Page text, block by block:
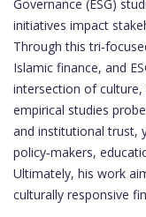
Governance (ESG)
initiatives impact
Through this
Islamic finance, and
intersection of
empirical studies
and institutional trust,
policy‑makers,
Ultimately, his work
culturally responsive